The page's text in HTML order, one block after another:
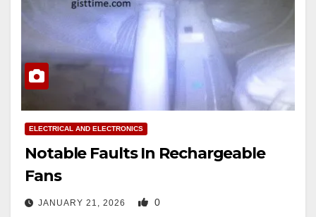
ELECTRICAL AND ELECTRONICS
Notable Faults In Rechargeable
Fans
JANUARY 21, 2026 0